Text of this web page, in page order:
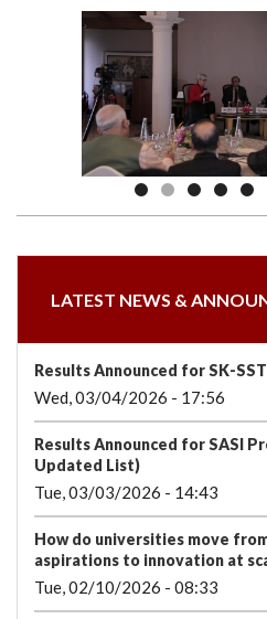
Awards
national
Clusters
Councils
Donors
Courses
Services
LATEST NEWS &
Results Announced for SK-
Wed, 03/04/2026 - 17:56
Results Announced for SASI
Updated List)
Tue, 03/03/2026 - 14:43
How do universities move
aspirations to innovation at
Tue, 02/10/2026 - 08:33